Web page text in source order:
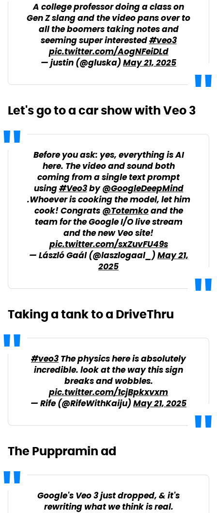
A college professor doing a class on
Gen Z slang and the video pans over to
all the boomers taking notes and
seeming super interested#veo3
pic.twitter.com/AogNFeiDLd
— justin (@gluska)May 21, 2025
Let's go to a car show with Veo 3
Before you ask: yes, everything is AI
here. The video and sound both
coming from a single text prompt
using#Veo3by@GoogleDeepMind
.Whoever is cooking the model, let him
cook! Congrats@Totemkoand the
team for the Google I/O live stream
and the new Veo site!
pic.twitter.com/sxZuvFU49s
— László Gaál (@laszlogaal_)May 21,
2025
Taking a tank to a DriveThru
#veo3The physics here is absolutely
incredible. look at the way this sign
breaks and wobbles.
pic.twitter.com/1cjBpkxvxm
— Rife (@RifeWithKaiju)May 21, 2025
The Puppramin ad
Google's Veo 3 just dropped, & it's
rewriting what we think is real.